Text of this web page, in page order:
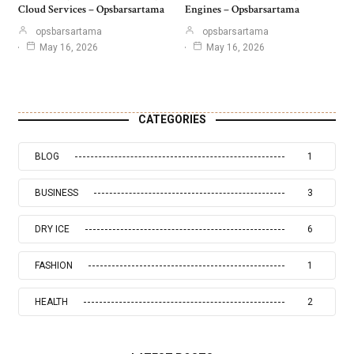
Cloud Services – Opsbarsartama
opsbarsartama
May 16, 2026
Engines – Opsbarsartama
opsbarsartama
May 16, 2026
CATEGORIES
BLOG 1
BUSINESS 3
DRY ICE 6
FASHION 1
HEALTH 2